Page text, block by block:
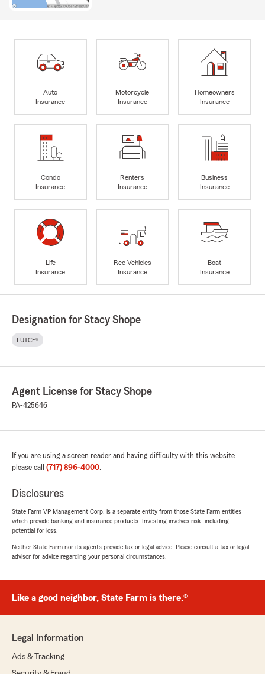
Auto
Insurance
Motorcycle
Insurance
Homeowners
Insurance
Condo
Insurance
Renters
Insurance
Business
Insurance
Life
Insurance
Rec Vehicles
Insurance
Boat
Insurance
Designation for Stacy Shope
LUTCF®
Agent License for Stacy Shope
PA-425646
If you are using a screen reader and having difficulty with this website
please call (717) 896-4000.
Disclosures
State Farm VP Management Corp. is a separate entity from those State Farm entities
which provide banking and insurance products. Investing involves risk, including
potential for loss.
Neither State Farm nor its agents provide tax or legal advice. Please consult a tax or legal
advisor for advice regarding your personal circumstances.
Like a good neighbor, State Farm is there.®
Legal Information
Ads & Tracking